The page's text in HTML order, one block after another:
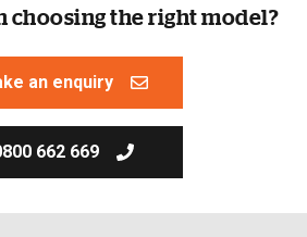
choosing the right model?
an enquiry
662 669